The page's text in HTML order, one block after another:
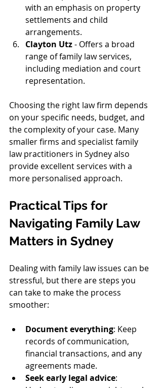
with an emphasis on property
settlements and child
arrangements.
Clayton Utz - Offers a broad
range of family law services,
including mediation and court
representation.
Choosing the right law firm depends
on your specific needs, budget, and
the complexity of your case. Many
smaller firms and specialist family
law practitioners in Sydney also
provide excellent services with a
more personalised approach.
Practical Tips for
Navigating Family Law
Matters in Sydney
Dealing with family law issues can be
stressful, but there are steps you
can take to make the process
smoother:
Document everything: Keep
records of communication,
financial transactions, and any
agreements made.
Seek early legal advice: